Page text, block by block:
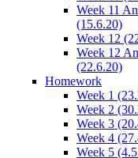
Week 11
(15.6.20)
Week 12
Week 12
(22.6.20)
Homework
Week 1
Week 2
Week 3
Week 4
Week 5